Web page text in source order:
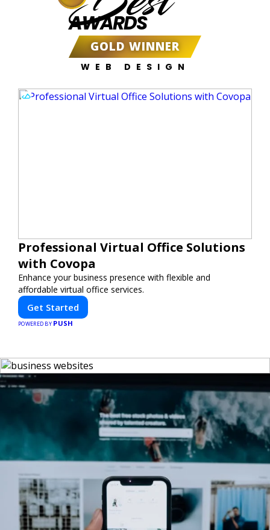
AWARDS
GOLD WINNER
WEB DESIGN
Professional Virtual Office Solutions
with Covopa
Enhance your business presence with flexible and
affordable virtual office services.
Get Started
POWERED BY PUSH